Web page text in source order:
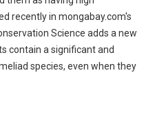
recently in mongabay.com's
Science adds a new
contain a significant and
species, even when they